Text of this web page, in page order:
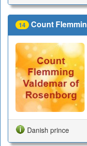
14 Count
Danish prince